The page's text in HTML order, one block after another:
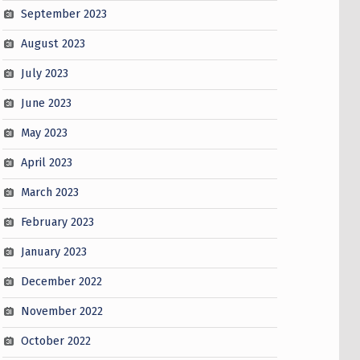
September 2023
August 2023
July 2023
June 2023
May 2023
April 2023
March 2023
February 2023
January 2023
December 2022
November 2022
October 2022